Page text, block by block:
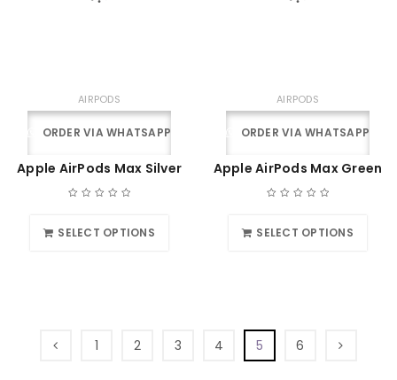
AIRPODS
ORDER VIA WHATSAPP
Apple AirPods Max Silver
SELECT OPTIONS
AIRPODS
ORDER VIA WHATSAPP
Apple AirPods Max Green
SELECT OPTIONS
1 2 3 4 5 6